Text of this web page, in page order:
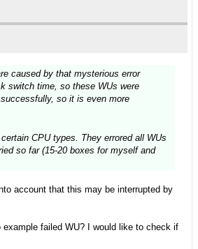
caused by that mysterious error
switch time, so these WUs were
so it is even more
CPU types. They errored all WUs
so far (15-20 boxes for myself and
account that this may be interrupted by
failed WU? I would like to check if